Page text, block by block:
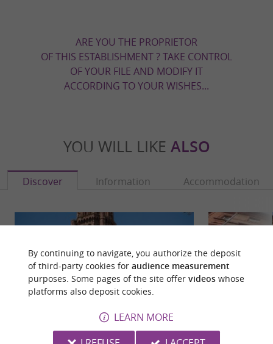
ARE YOU THE PROPRIETOR
OF THIS ESTABLISHMENT ? TAKE CONTROL
OF YOUR FILE AND MODIFY IT
ACCORDING TO YOUR WISHES...
YOU WILL LIKE ALSO
Discover Information Accommodation
By continuing to navigate, you authorize the deposit
of third-party cookies for audience measurement
purposes. Some pages of the site offer videoswhose
platforms also deposit cookies.
LEARN MORE